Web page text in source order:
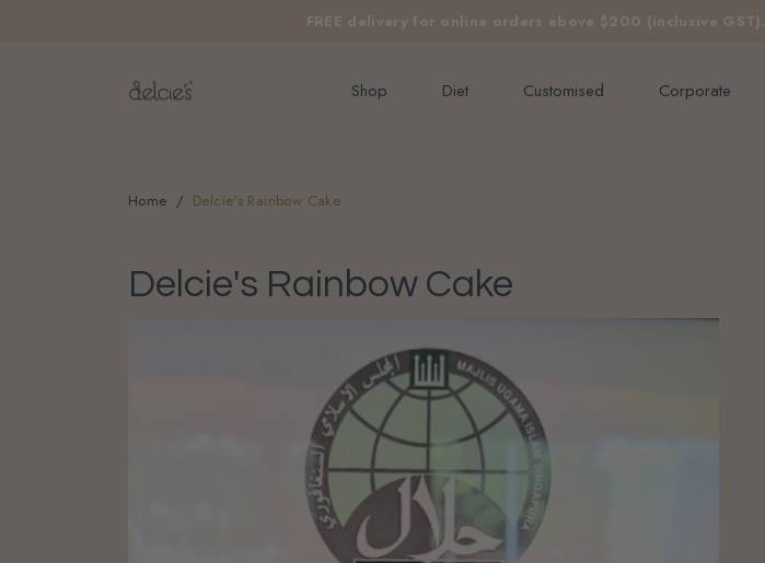
FREE delivery for online orders above $200 (inclusive GST).
Shop Diet Customised Corporate
Home Delcie's Rainbow Cake
Delcie's Rainbow Cake